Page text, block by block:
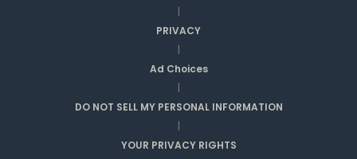
|
PRIVACY
|
Ad Choices
|
DO NOT SELL MY PERSONAL INFORMATION
|
YOUR PRIVACY RIGHTS